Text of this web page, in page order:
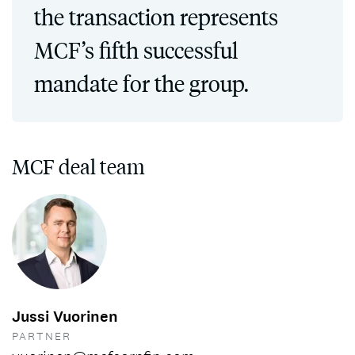
the transaction represents
MCF’s fifth successful
mandate for the group.
MCF deal team
Jussi Vuorinen
PARTNER